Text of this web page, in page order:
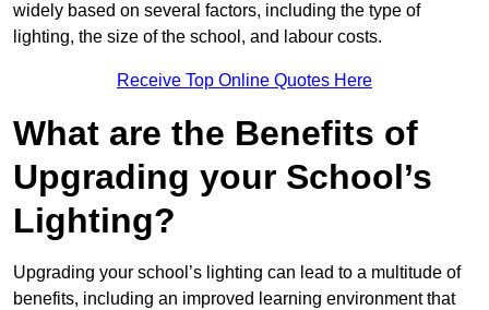
widely based on several factors, including the type of
lighting, the size of the school, and labour costs.
Receive Top Online Quotes Here
What are the Benefits of
Upgrading your School’s
Lighting?
Upgrading your school’s lighting can lead to a multitude of
benefits, including an improved learning environment that